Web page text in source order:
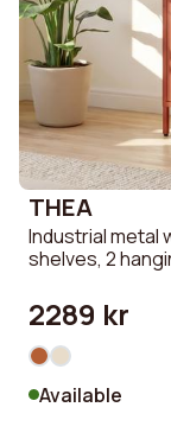
THEA
Industrial metal
shelves, 2
2289 kr
Available